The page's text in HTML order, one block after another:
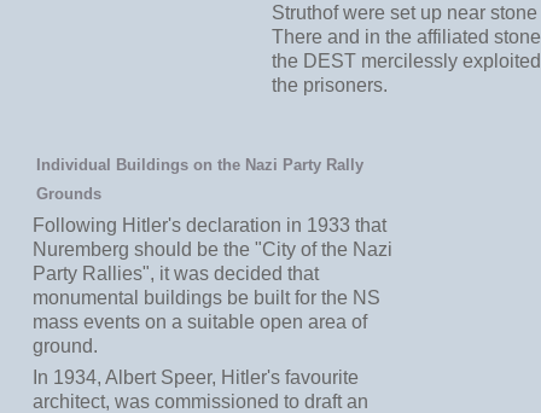
Struthof were set up near
There and in the affiliated
the DEST mercilessly
the prisoners.
Individual Buildings on the Nazi Party Rally
Grounds
Following Hitler's declaration in 1933 that
Nuremberg should be the "City of the Nazi
Party Rallies", it was decided that
monumental buildings be built for the NS
mass events on a suitable open area of
ground.
In 1934, Albert Speer, Hitler's favourite
architect, was commissioned to draft an